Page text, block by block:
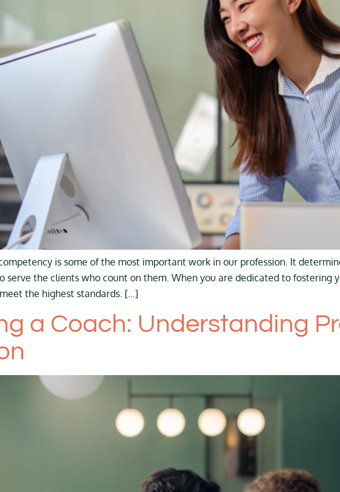
is some of the most important work in our profession. It
serve the clients who count on them. When you are dedicated to
the highest standards. […]
a Coach: Understanding